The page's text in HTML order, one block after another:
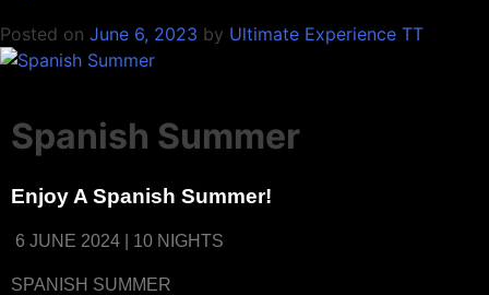
Posted on June 6, 2023 by Ultimate Experience TT
Spanish Summer
Enjoy A Spanish Summer!
6 JUNE 2024 | 10 NIGHTS
SPANISH SUMMER